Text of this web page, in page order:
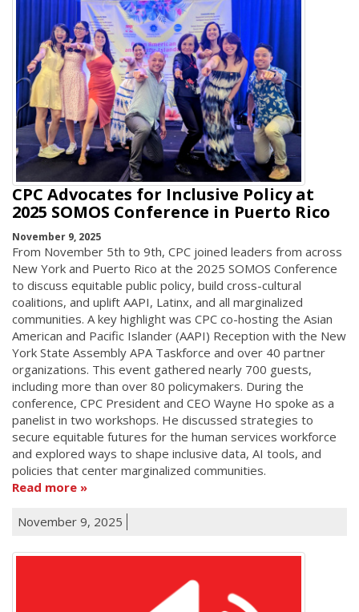
CPC Advocates for Inclusive Policy at
2025 SOMOS Conference in Puerto Rico
November 9, 2025
From November 5th to 9th, CPC joined leaders from across
New York and Puerto Rico at the 2025 SOMOS Conference
to discuss equitable public policy, build cross-cultural
coalitions, and uplift AAPI, Latinx, and all marginalized
communities. A key highlight was CPC co-hosting the Asian
American and Pacific Islander (AAPI) Reception with the New
York State Assembly APA Taskforce and over 40 partner
organizations. This event gathered nearly 700 guests,
including more than over 80 policymakers. During the
conference, CPC President and CEO Wayne Ho spoke as a
panelist in two workshops. He discussed strategies to
secure equitable futures for the human services workforce
and explored ways to shape inclusive data, AI tools, and
policies that center marginalized communities.
Read more
November 9, 2025